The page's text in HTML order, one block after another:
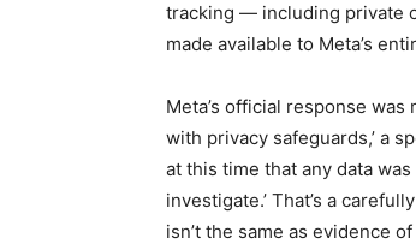
tracking — including private
made available to Meta’s
Meta’s official response was
with privacy safeguards,’ a
at this time that any data
investigate.’ That’s a
isn’t the same as evidence